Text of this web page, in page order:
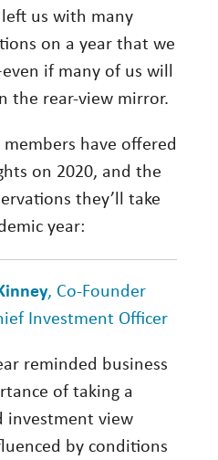
All
left us with many
on a year that we
if many of us will
the rear-view mirror.
have offered
on 2020, and the
they’ll take
year:
, Co-Founder
Investment Officer
reminded business
of taking a
investment view
by conditions